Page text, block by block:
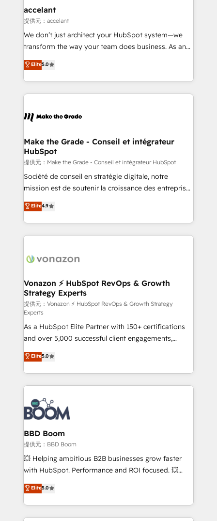
avec un engagement total, alignant processus
métiers et technologie, et guidant vos équipes à
travers le changement, tout en centrant vos objectifs
d’entreprise. Grâce à une méthodologie éprouvée
rapidement vos enjeux et intégrons parfaitement
HubSpot dans votre organisation. Pour toute
un échange dédié.
accelant
提供元：accelant
We don’t just architect your HubSpot system—we
transform the way your team does business. As an
Elite HubSpot Solutions Partner, we specialize in
creating tailored, end-to-end CRM solutions that
accelerate growth, improve operational efficiency,
and ensure faster time to value on HubSpot. What
day one, our team takes the time to deeply
strategies that deliver impactful results. Our mission
is to empower you to unlock HubSpot’s full potential
—faster. Through expert training, unmatched
responsiveness, and ongoing support, we equip
your team to adopt new systems with confidence
customer engagement.
Elite5.0
Make the Grade - Conseil et intégrateur
HubSpot
提供元：Make the Grade - Conseil et intégrateur HubSpot
Société de conseil en stratégie digitale, notre
mission est de soutenir la croissance des entreprises
B2B à travers l’acquisition de nouveaux clients,
l'intégration CRM et le développement des revenus
auprès de vos comptes existants. En France et à
l'international, nous travaillons avec des ETI
delà d’une simple transformation digitale et des
➤ L’intégration de CRM et de méthodologie RevOps
pour aligner les équipes marketing, commerciales et
support client (data migration, synchronisation API,
audit et maintenance) ➤ La création de sites internet
de conversion qui transforment les visiteurs en
opportunités d'affaires ➤ La mise en place de
stratégies d'acquisition marketing (SEO, SEA,
inbound, automatisation marketing, ABM, IA,
emailing) Informations clés : - 10 ans d'expérience -
100+ intégrations CRM HubSpot réussies - 40
experts conseil - 150 certifications HubSpot
cumulées
Elite4.9
Vonazon ⚡ HubSpot RevOps & Growth
Strategy Experts
提供元：Vonazon ⚡ HubSpot RevOps & Growth Strategy
Experts
As a HubSpot Elite Partner with 150+ certifications
and over 5,000 successful client engagements,
Vonazon turns marketing complexity into
measurable, scalable growth. From onboarding to
enterprise-grade campaigns, our in-house team
builds scalable strategies that drive long-term
revenue. ⚙️ HubSpot Integration & Optimization •
Seamless CRM, CMS, and automation setup •
Complex platform migrations and data cleanups •
Custom APIs and third-party integrations 📈 End-to-
End Revenue Acceleration • Lifecycle marketing and
pipeline growth programs • Sales enablement tools
and CRM optimization • Retention strategies with
Execution • 750+ onboardings and 2,000+
implementations • Deep expertise across marketing,
Elite5.0
BBD Boom
提供元：BBD Boom
💥 Helping ambitious B2B businesses grow faster
with HubSpot. Performance and ROI focused. 💥
BBD Boom is the HubSpot partner that can help you
to HubSpot Better. We work with your teams to
solve all your HubSpot challenges and improve user
adoption, sales process and marketing results.
Elite5.0